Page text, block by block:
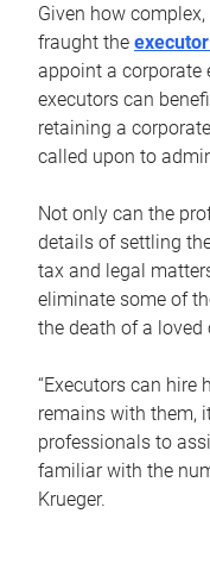
Given how
fraught the
appoint a corporate
executors can
retaining a
called upon to
Not only can the
details of settling
tax and legal
eliminate some of
the death of a loved
“Executors can
remains with them,
professionals to
familiar with the
Krueger.